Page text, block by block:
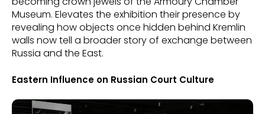
Museum. Elevates the exhibition their presence by
revealing how objects once hidden behind Kremlin
walls now tell a broader story of exchange between
Russia and the East.
Eastern Influence on Russian Court Culture